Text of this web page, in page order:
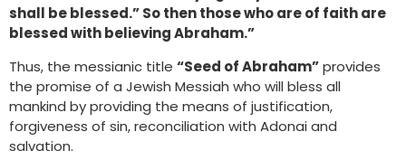
shall be blessed.” So then those who are of faith are
blessed with believing Abraham.”
Thus, the messianic title “Seed of Abraham”provides
the promise of a Jewish Messiah who will bless all
mankind by providing the means of justification,
forgiveness of sin, reconciliation with Adonai and
salvation.